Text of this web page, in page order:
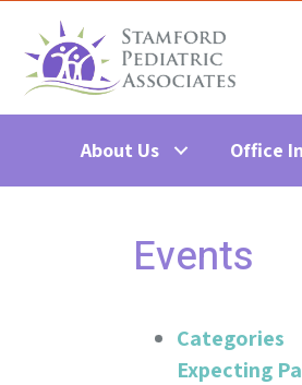
About Us Office
Events
Categories
Expecting